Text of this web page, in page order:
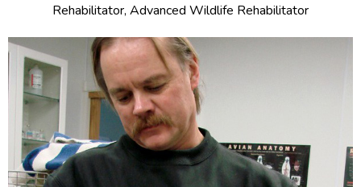
Rehabilitator, Advanced Wildlife Rehabilitator